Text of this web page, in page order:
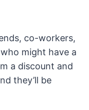
co-workers,
might have a
a discount and
they’ll be